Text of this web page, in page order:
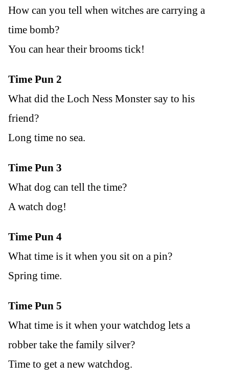
How can you tell when witches are carrying a
time bomb?
You can hear their brooms tick!
Time Pun 2
What did the Loch Ness Monster say to his
friend?
Long time no sea.
Time Pun 3
What dog can tell the time?
A watch dog!
Time Pun 4
What time is it when you sit on a pin?
Spring time.
Time Pun 5
What time is it when your watchdog lets a
robber take the family silver?
Time to get a new watchdog.